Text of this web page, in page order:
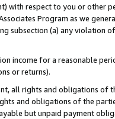
with respect to you or other
Program as we
subsection (a) any violation
income for a reasonable
or returns).
all rights and obligations of
and obligations of the
but unpaid payment